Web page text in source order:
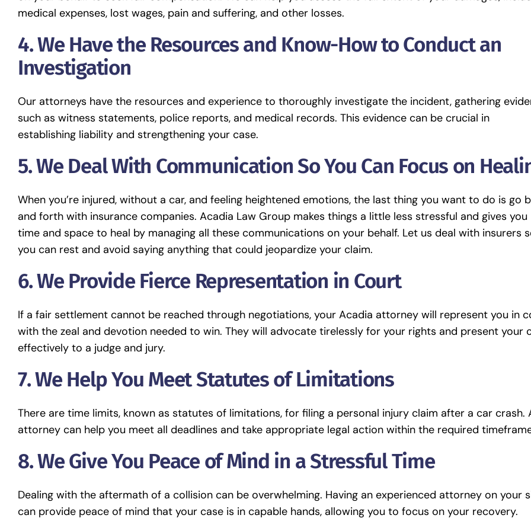
medical expenses, lost wages, pain and suffering, and other losses.
4. We Have the Resources and Know-How to Conduct an
Investigation
Our attorneys have the resources and experience to thoroughly investigate the incident, gathering
such as witness statements, police reports, and medical records. This evidence can be crucial in
establishing liability and strengthening your case.
5. We Deal With Communication So You Can Focus on
When you’re injured, without a car, and feeling heightened emotions, the last thing you want to do is go
and forth with insurance companies. Acadia Law Group makes things a little less stressful and gives you
time and space to heal by managing all these communications on your behalf. Let us deal with insurers
you can rest and avoid saying anything that could jeopardize your claim.
6. We Provide Fierce Representation in Court
If a fair settlement cannot be reached through negotiations, your Acadia attorney will represent you in
with the zeal and devotion needed to win. They will advocate tirelessly for your rights and present your
effectively to a judge and jury.
7. We Help You Meet Statutes of Limitations
There are time limits, known as statutes of limitations, for filing a personal injury claim after a car crash.
attorney can help you meet all deadlines and take appropriate legal action within the required
8. We Give You Peace of Mind in a Stressful Time
Dealing with the aftermath of a collision can be overwhelming. Having an experienced attorney on your
can provide peace of mind that your case is in capable hands, allowing you to focus on your recovery.